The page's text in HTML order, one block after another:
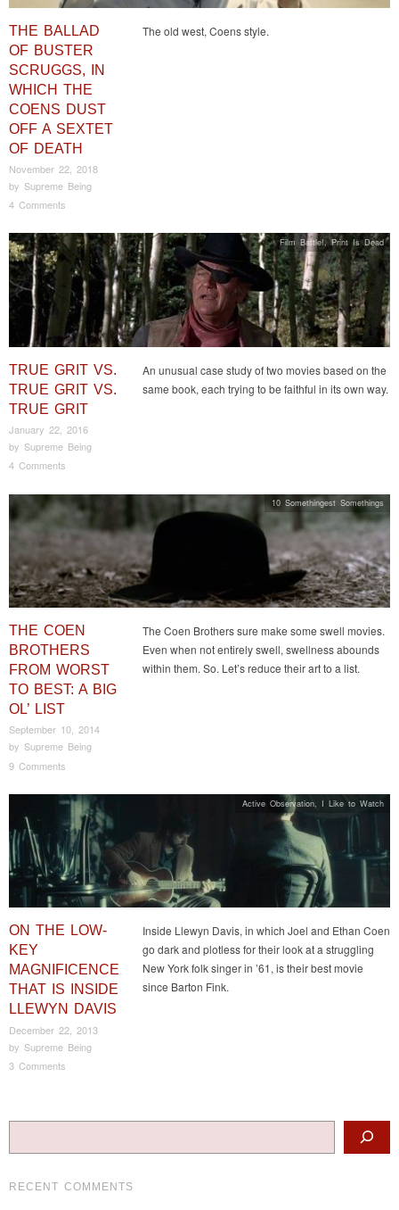
THE BALLAD
OF BUSTER
SCRUGGS, IN
WHICH THE
COENS DUST
OFF A SEXTET
OF DEATH
November 22, 2018
by Supreme Being
4 Comments
The old west, Coens style.
TRUE GRIT VS.
TRUE GRIT VS.
TRUE GRIT
January 22, 2016
by Supreme Being
4 Comments
An unusual case study of two movies based on the
same book, each trying to be faithful in its own way.
Film Battle!,Print Is Dead
THE COEN
BROTHERS
FROM WORST
TO BEST: A BIG
OL’ LIST
September 10, 2014
by Supreme Being
9 Comments
The Coen Brothers sure make some swell movies.
Even when not entirely swell, swellness abounds
within them. So. Let’s reduce their art to a list.
10 Somethingest Somethings
ON THE LOW-
KEY
MAGNIFICENCE
THAT IS INSIDE
LLEWYN DAVIS
December 22, 2013
by Supreme Being
3 Comments
Inside Llewyn Davis, in which Joel and Ethan Coen
go dark and plotless for their look at a struggling
New York folk singer in ’61, is their best movie
since Barton Fink.
Active Observation, I Like to Watch
Post navigation
RECENT COMMENTS